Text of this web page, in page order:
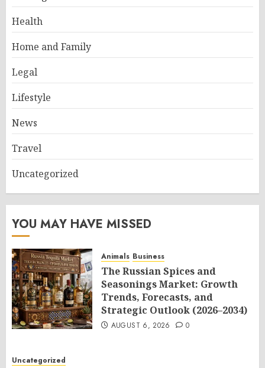
Health
Home and Family
Legal
Lifestyle
News
Travel
Uncategorized
YOU MAY HAVE MISSED
Animals Business
The Russian Spices and
Seasonings Market: Growth
Trends, Forecasts, and
Strategic Outlook (2026–2034)
AUGUST 6, 2026 0
Uncategorized